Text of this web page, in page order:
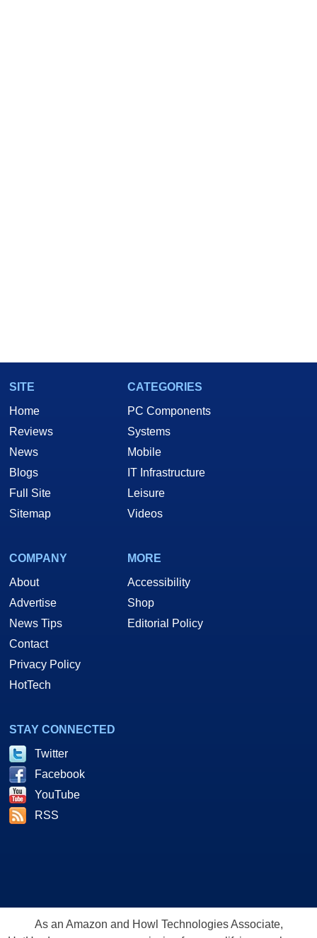
SITE
Home
Reviews
News
Blogs
Full Site
Sitemap
CATEGORIES
PC Components
Systems
Mobile
IT Infrastructure
Leisure
Videos
COMPANY
About
Advertise
News Tips
Contact
Privacy Policy
HotTech
MORE
Accessibility
Shop
Editorial Policy
STAY CONNECTED
Twitter
Facebook
YouTube
RSS
As an Amazon and Howl Technologies Associate,